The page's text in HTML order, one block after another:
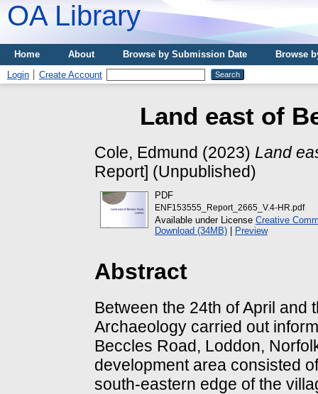
OA Library
Home About Browse by Submission Date
Browse
Login
Create Account
Land east of
Cole, Edmund (2023) Land
Report] (Unpublished)
PDF
ENF153555_Report_2665_V.4-HR.pdf
Available under License Creative
Download (34MB)| Preview
Abstract
Between the 24th of April and
Archaeology carried out
Beccles Road, Loddon,
development area consisted
south-eastern edge of the